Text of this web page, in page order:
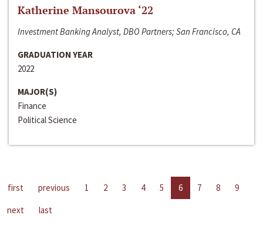
Katherine Mansourova ‘22
Investment Banking Analyst, DBO Partners; San Francisco, CA
GRADUATION YEAR
2022
MAJOR(S)
Finance
Political Science
first previous 1 2 3 4 5 6 7 8
9
next
last